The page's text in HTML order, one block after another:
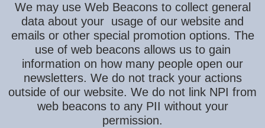
We may use Web Beacons to collect general
data about your usage of our website and
emails or other special promotion options. The
use of web beacons allows us to gain
information on how many people open our
newsletters. We do not track your actions
outside of our website. We do not link NPI from
web beacons to any PII without your
permission.